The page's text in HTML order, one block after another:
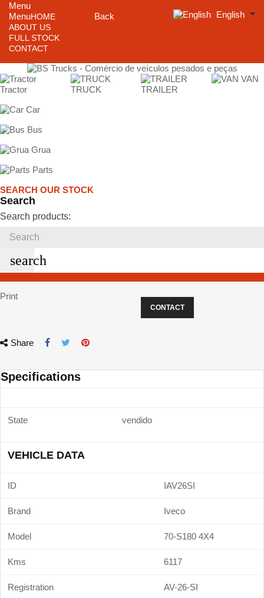
Menu
Menu
Back
HOME
ABOUT US
FULL STOCK
CONTACT
English
Tractor TRUCK TRAILER
VAN
Car
Bus
Grua
Parts
SEARCH OUR STOCK
Search
Search products:
search
Print
CONTACT
Share
Specifications
State vendido
VEHICLE DATA
ID IAV26SI
Brand Iveco
Model 70-S180 4X4
Kms 6117
Registration AV-26-SI